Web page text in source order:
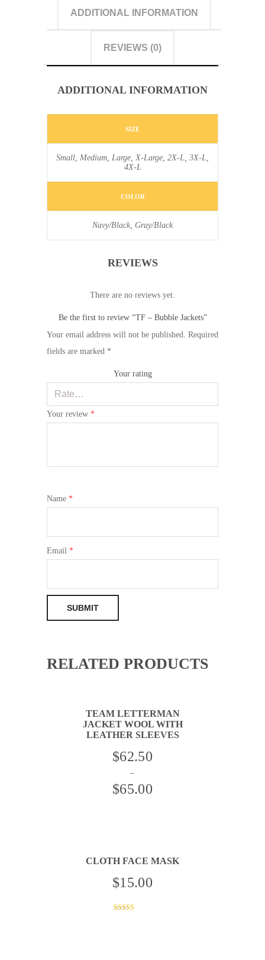
ADDITIONAL INFORMATION
REVIEWS (0)
ADDITIONAL INFORMATION
SIZE
Small, Medium, Large, X-Large, 2X-L, 3X-L,
4X-L
COLOR
Navy/Black, Gray/Black
REVIEWS
There are no reviews yet.
Be the first to review “TF – Bubble Jackets”
Your email address will not be published. Required
fields are marked *
Your rating
Your review *
Name *
Email *
RELATED PRODUCTS
THIS
PRODUCT
VARIANTS.
THE
PAGE
TEAM LETTERMAN
JACKET WOOL WITH
LEATHER SLEEVES
$62.50
–
$65.00
CLOTH FACE MASK
$15.00